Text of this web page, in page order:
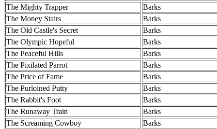
The Mighty Trapper
Barks
The Money Stairs
Barks
The Old Castle's Secret
Barks
The Olympic Hopeful
Barks
The Peaceful Hills
Barks
The Pixilated Parrot
Barks
The Price of Fame
Barks
The Purloined Putty
Barks
The Rabbit's Foot
Barks
The Runaway Train
Barks
The Screaming Cowboy
Barks